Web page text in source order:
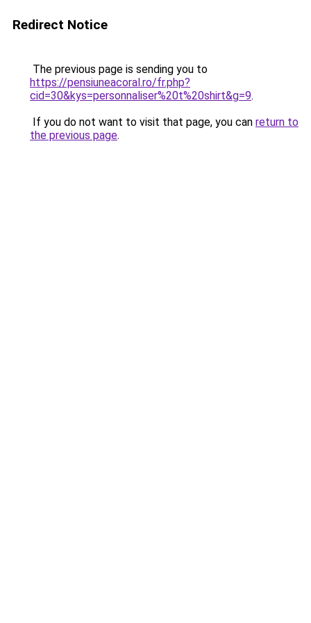
Redirect Notice
The previous page is sending you to
https://pensiuneacoral.ro/fr.php?
cid=30&kys=personnaliser%20t%20shirt&g=9.
If you do not want to visit that page, you can return to
the previous page.